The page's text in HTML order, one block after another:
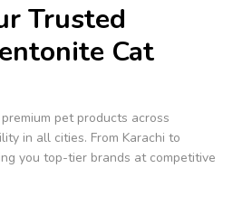
Trusted
Cat
pet products across
in all cities. From Karachi to
you top-tier brands at competitive